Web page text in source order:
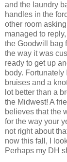
and the laundry
handles in the
other room
managed to reply,
the Goodwill bag
the way it was
ready to get up
body.
bruises and a
lot better than a
the Midwest! A
believes that the
for the way your
not right about
now this fall, I
Perhaps my DH